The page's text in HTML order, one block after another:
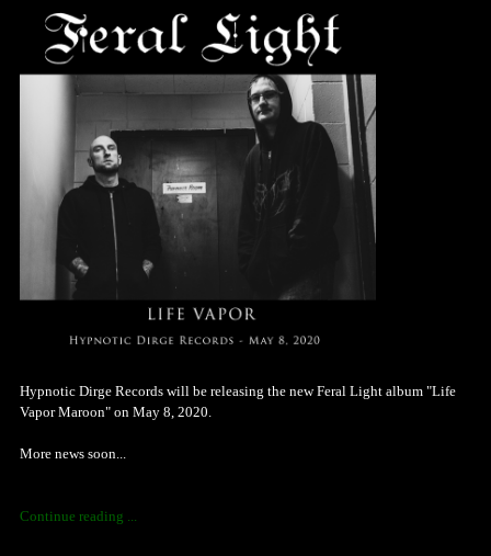
Hypnotic Dirge Records will be releasing the new Feral Light album "Life
Vapor Maroon" on May 8, 2020.
More news soon...
Continue reading ...